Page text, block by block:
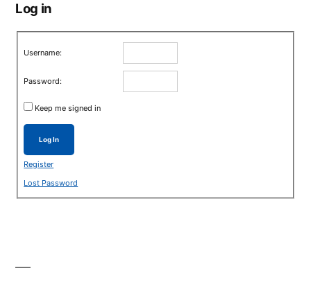
Log in
Username:
Password:
Keep me signed in
Log In
Register
Lost Password